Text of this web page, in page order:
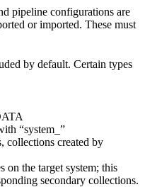
pipeline configurations are
or imported. These must
by default. Certain types
“system_”
collections created by
on the target system; this
secondary collections.